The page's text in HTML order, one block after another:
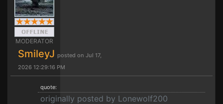
MODERATOR
SmileyJ posted on Jul 17,
2026 12:29:16 PM
quote:
originally posted by Lonewolf200